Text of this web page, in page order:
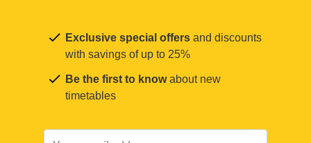
Exclusive special offers and discounts
with savings of up to 25%
Be the first to knowabout new
timetables